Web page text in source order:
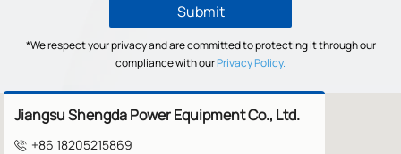
Submit
*We respect your privacy and are committed to protecting it through our
compliance with ourPrivacy Policy.
Jiangsu Shengda Power Equipment Co., Ltd.
 +86 18205215869